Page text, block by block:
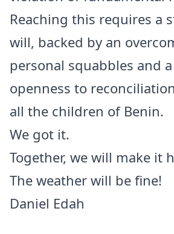
Reaching this requires a
will, backed by an
personal squabbles and
openness to
all the children of Benin.
We got it.
Together, we will make it
The weather will be fine!
Daniel Edah